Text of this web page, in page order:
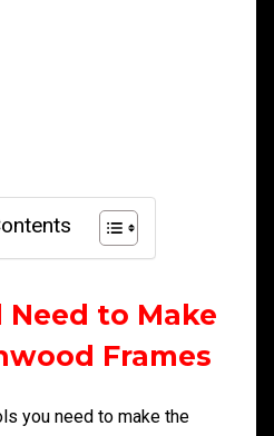
Need to Make
Frames
you need to make the